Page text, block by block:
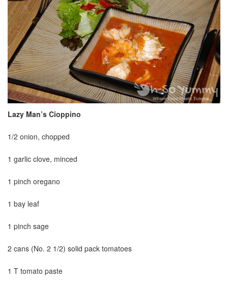
Lazy Man’s Cioppino
1/2 onion, chopped
1 garlic clove, minced
1 pinch oregano
1 bay leaf
1 pinch sage
2 cans (No. 2 1/2) solid pack tomatoes
1 T tomato paste